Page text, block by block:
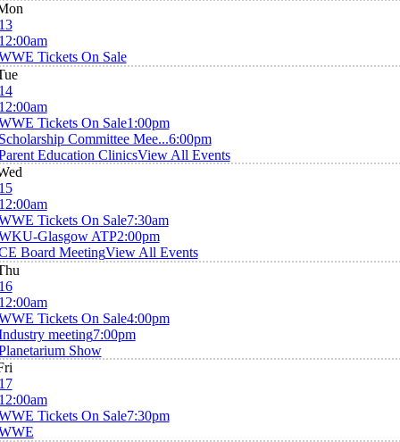
Tickets On Sale
Tickets On Sale1:00pm
Committee Mee...6:00pm
Education ClinicsView All Events
Tickets On Sale7:30am
Glasgow ATP2:00pm
Board MeetingView All Events
Tickets On Sale4:00pm
meeting7:00pm
Show
Tickets On Sale7:30pm